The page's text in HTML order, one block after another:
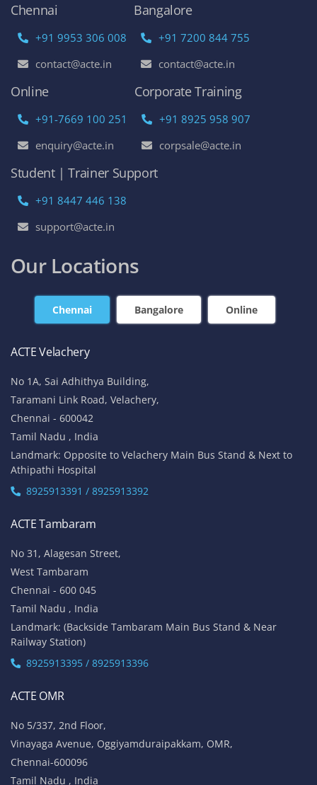
Chennai
+91 9953 306 008
contact@acte.in
Bangalore
+91 7200 844 755
contact@acte.in
Online
+91-7669 100 251
enquiry@acte.in
Corporate Training
+91 8925 958 907
corpsale@acte.in
Student | Trainer Support
+91 8447 446 138
support@acte.in
Our Locations
Chennai Bangalore Online
ACTE Velachery
No 1A, Sai Adhithya Building,
Taramani Link Road, Velachery,
Chennai - 600042
Tamil Nadu , India
Landmark: Opposite to Velachery Main Bus Stand & Next to
Athipathi Hospital
8925913391 / 8925913392
ACTE Tambaram
No 31, Alagesan Street,
West Tambaram
Chennai - 600 045
Tamil Nadu , India
Landmark: (Backside Tambaram Main Bus Stand & Near
Railway Station)
8925913395 / 8925913396
ACTE OMR
No 5/337, 2nd Floor,
Vinayaga Avenue, Oggiyamduraipakkam, OMR,
Chennai-600096
Tamil Nadu , India